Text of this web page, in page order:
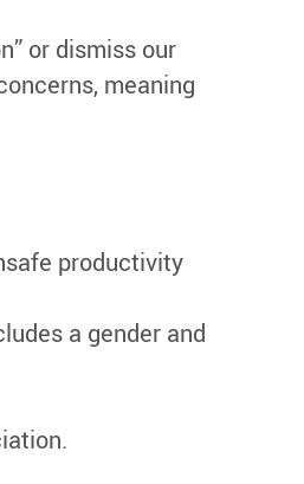
or dismiss our
meaning
productivity
a gender and